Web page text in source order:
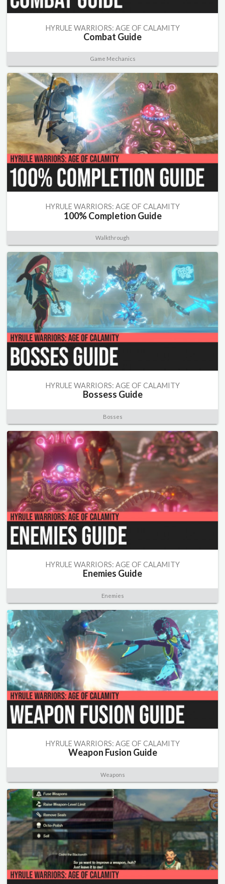
HYRULE WARRIORS: AGE OF CALAMITY
Combat Guide
Game Mechanics
HYRULE WARRIORS: AGE OF CALAMITY
100% Completion Guide
Walkthrough
HYRULE WARRIORS: AGE OF CALAMITY
Bossess Guide
Bosses
HYRULE WARRIORS: AGE OF CALAMITY
Enemies Guide
Enemies
HYRULE WARRIORS: AGE OF CALAMITY
Weapon Fusion Guide
Weapons